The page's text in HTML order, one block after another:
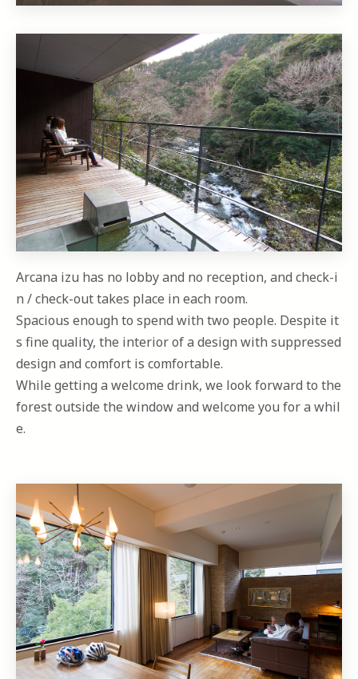
Arcana izu has no lobby and no reception, and check-i
n / check-out takes place in each room.
Spacious enough to spend with two people. Despite it
s fine quality, the interior of a design with suppressed
design and comfort is comfortable.
While getting a welcome drink, we look forward to the
forest outside the window and welcome you for a whil
e.